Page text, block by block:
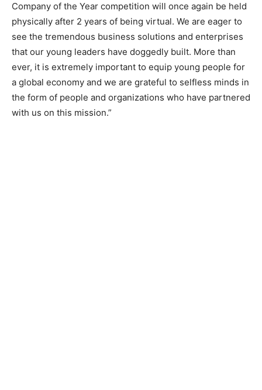
Company of the Year competition will once again be held
physically after 2 years of being virtual. We are eager to
see the tremendous business solutions and enterprises
that our young leaders have doggedly built. More than
ever, it is extremely important to equip young people for
a global economy and we are grateful to selfless minds in
the form of people and organizations who have partnered
with us on this mission.”